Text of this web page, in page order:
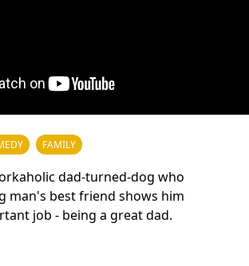
FAMILY
dad-turned-dog who
man's best friend shows him
job - being a great dad.